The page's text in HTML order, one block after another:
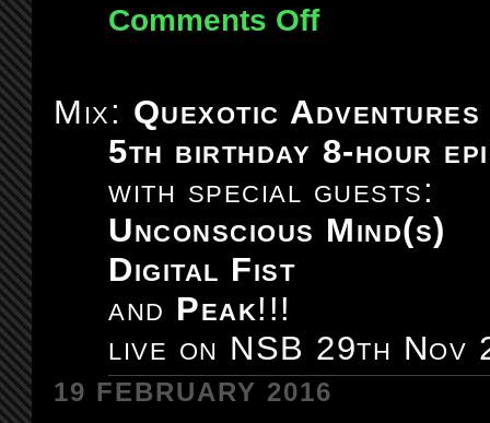
Comments Offon
#099:
live
NSB
13th
Mix: Quexotic
5th birthday 8-hour
with special guests:
Unconscious Mind(s)
Digital Fist
and Peak!!!
live on NSB 29th Nov
19 FEBRUARY 2016